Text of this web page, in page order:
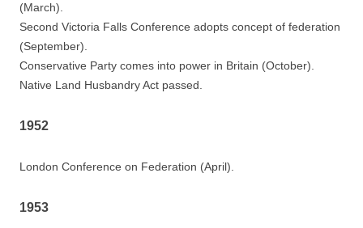
(March).
Second Victoria Falls Conference adopts concept of federation
(September).
Conservative Party comes into power in Britain (October).
Native Land Husbandry Act passed.
1952
London Conference on Federation (April).
1953